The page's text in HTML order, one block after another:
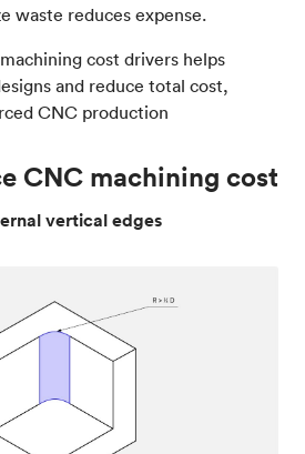
waste reduces expense.
cost drivers helps
and reduce total cost,
CNC production
CNC machining cost
vertical edges